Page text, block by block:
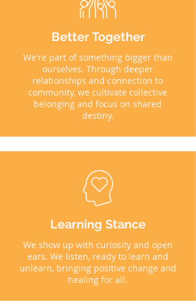
Better Together
We're part of something bigger than
ourselves. Through deeper
relationships and connection to
community, we cultivate collective
belonging and focus on shared
destiny.
Learning Stance
We show up with curiosity and open
ears. We listen, ready to learn and
unlearn, bringing positive change and
healing for all.